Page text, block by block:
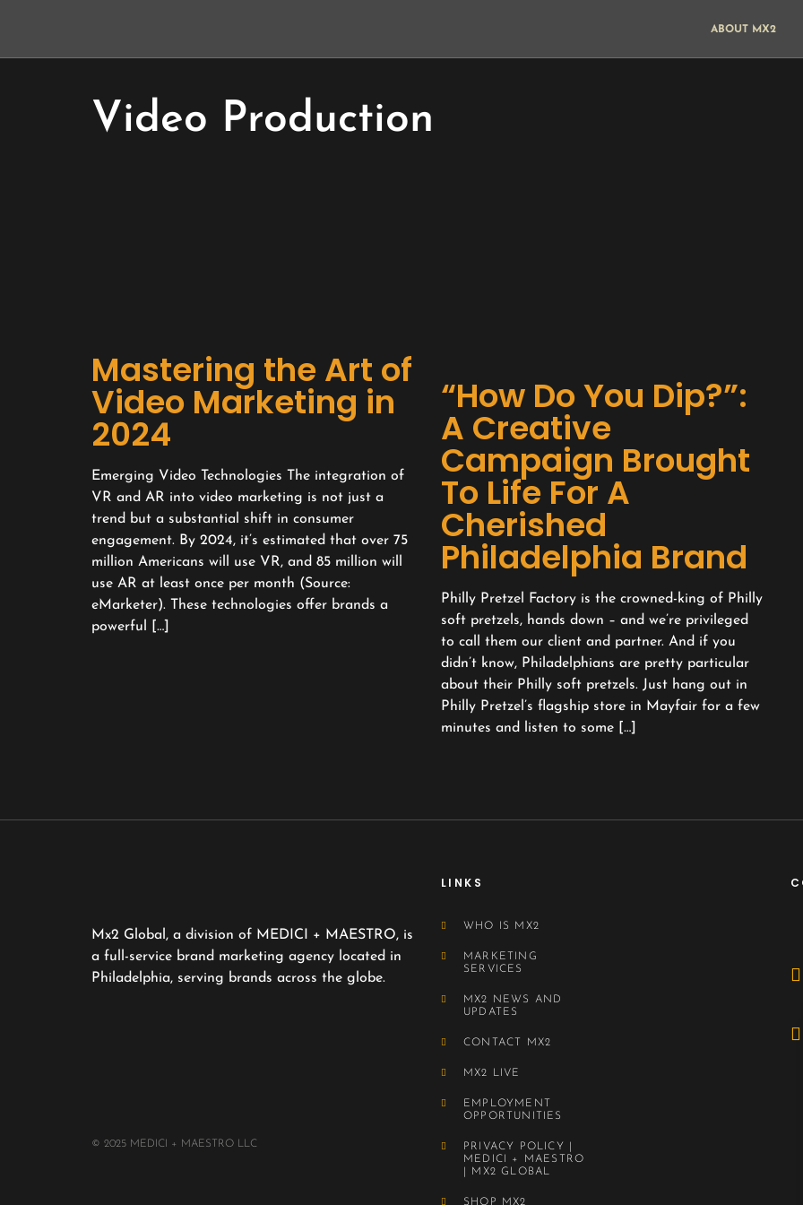
ABOUT MX2
Video Production
Mastering the Art of
Video Marketing in
2024
Emerging Video Technologies The integration of
VR and AR into video marketing is not just a
trend but a substantial shift in consumer
engagement. By 2024, it’s estimated that over 75
million Americans will use VR, and 85 million will
use AR at least once per month (Source:
eMarketer). These technologies offer brands a
powerful […]
“How Do You Dip?”:
A Creative
Campaign Brought
To Life For A
Cherished
Philadelphia Brand
Philly Pretzel Factory is the crowned-king of Philly
soft pretzels, hands down – and we’re privileged
to call them our client and partner. And if you
didn’t know, Philadelphians are pretty particular
about their Philly soft pretzels. Just hang out in
Philly Pretzel’s flagship store in Mayfair for a few
minutes and listen to some […]
Mx2 Global, a division of MEDICI + MAESTRO, is
a full-service brand marketing agency located in
Philadelphia, serving brands across the globe.
© 2025 MEDICI + MAESTRO LLC
LINKS
WHO IS MX2
MARKETING
SERVICES
MX2 NEWS AND
UPDATES
CONTACT MX2
MX2 LIVE
EMPLOYMENT
OPPORTUNITIES
PRIVACY POLICY |
MEDICI + MAESTRO
| MX2 GLOBAL
SHOP MX2